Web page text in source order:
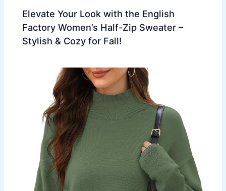
Elevate Your Look with the English
Factory Women’s Half-Zip Sweater –
Stylish & Cozy for Fall!